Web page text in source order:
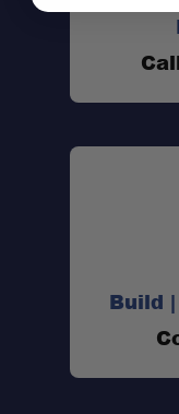
Modular
Two variant
Build